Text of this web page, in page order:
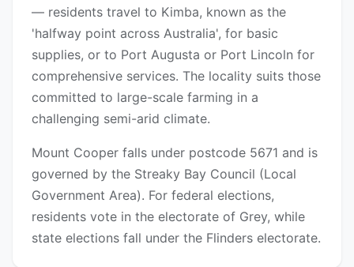
— residents travel to Kimba, known as the
'halfway point across Australia', for basic
supplies, or to Port Augusta or Port Lincoln for
comprehensive services. The locality suits those
committed to large-scale farming in a
challenging semi-arid climate.
Mount Cooper falls under postcode 5671 and is
governed by the Streaky Bay Council (Local
Government Area). For federal elections,
residents vote in the electorate of Grey, while
state elections fall under the Flinders electorate.